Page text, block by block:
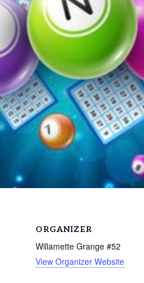
ORGANIZER
Willamette Grange #52
View Organizer Website